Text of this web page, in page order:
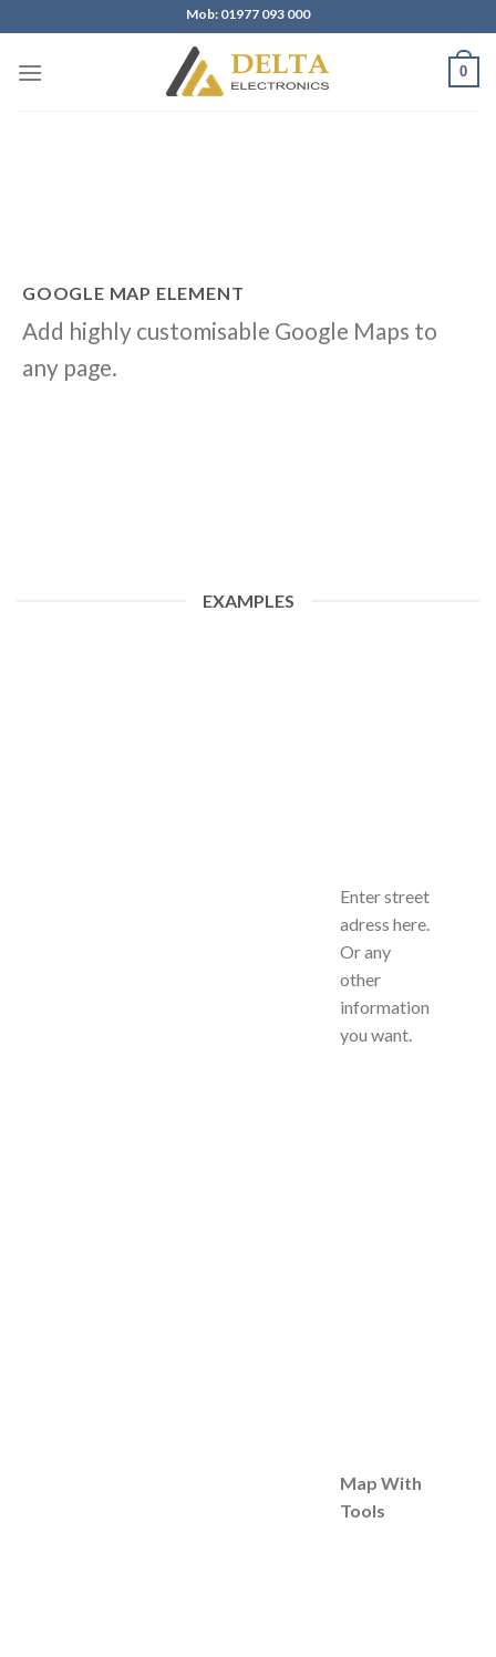
to
content
Mob: 01977 093 000
0
GOOGLE MAP ELEMENT
Add highly customisable Google Maps to
any page.
EXAMPLES
Enter street
adress here.
Or any
other
information
you want.
Map With
Tools